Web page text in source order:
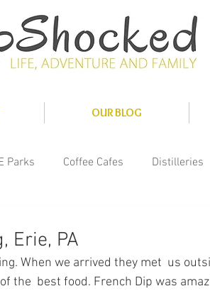
OUR BLOG
Parks Coffee Cafes Distilleries
Erie, PA
When we arrived they met  us
the  best food. French Dip was